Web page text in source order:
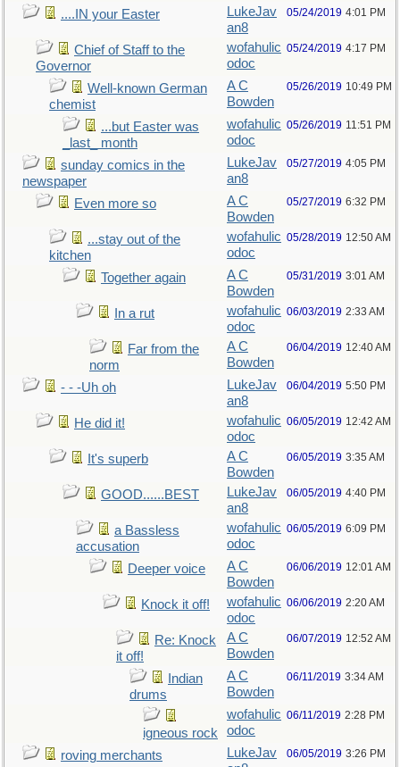
....IN your Easter
LukeJav
an8
05/24/2019 4:01 PM
Chief of Staff to the
Governor
wofahulic
odoc
05/24/2019 4:17 PM
Well-known German
chemist
A C
Bowden
05/26/2019 10:49 PM
...but Easter was
_last_ month
wofahulic
odoc
05/26/2019 11:51 PM
sunday comics in the
newspaper
LukeJav
an8
05/27/2019 4:05 PM
Even more so
A C
Bowden
05/27/2019 6:32 PM
...stay out of the
kitchen
wofahulic
odoc
05/28/2019 12:50 AM
Together again
A C
Bowden
05/31/2019 3:01 AM
In a rut
wofahulic
odoc
06/03/2019 2:33 AM
Far from the
norm
A C
Bowden
06/04/2019 12:40 AM
- - -Uh oh
LukeJav
an8
06/04/2019 5:50 PM
He did it!
wofahulic
odoc
06/05/2019 12:42 AM
It's superb
A C
Bowden
06/05/2019 3:35 AM
GOOD......BEST
LukeJav
an8
06/05/2019 4:40 PM
a Bassless
accusation
wofahulic
odoc
06/05/2019 6:09 PM
Deeper voice
A C
Bowden
06/06/2019 12:01 AM
Knock it off!
wofahulic
odoc
06/06/2019 2:20 AM
Re: Knock
it off!
A C
Bowden
06/07/2019 12:52 AM
Indian
drums
A C
Bowden
06/11/2019 3:34 AM
igneous rock
wofahulic
odoc
06/11/2019 2:28 PM
roving merchants
LukeJav
06/05/2019 3:26 PM